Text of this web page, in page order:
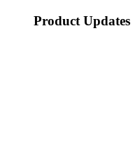
Product Updates